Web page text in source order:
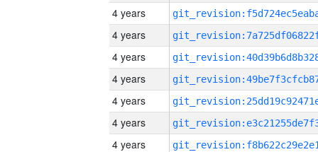
4 years
4 years
4 years
4 years
4 years
4 years
4 years